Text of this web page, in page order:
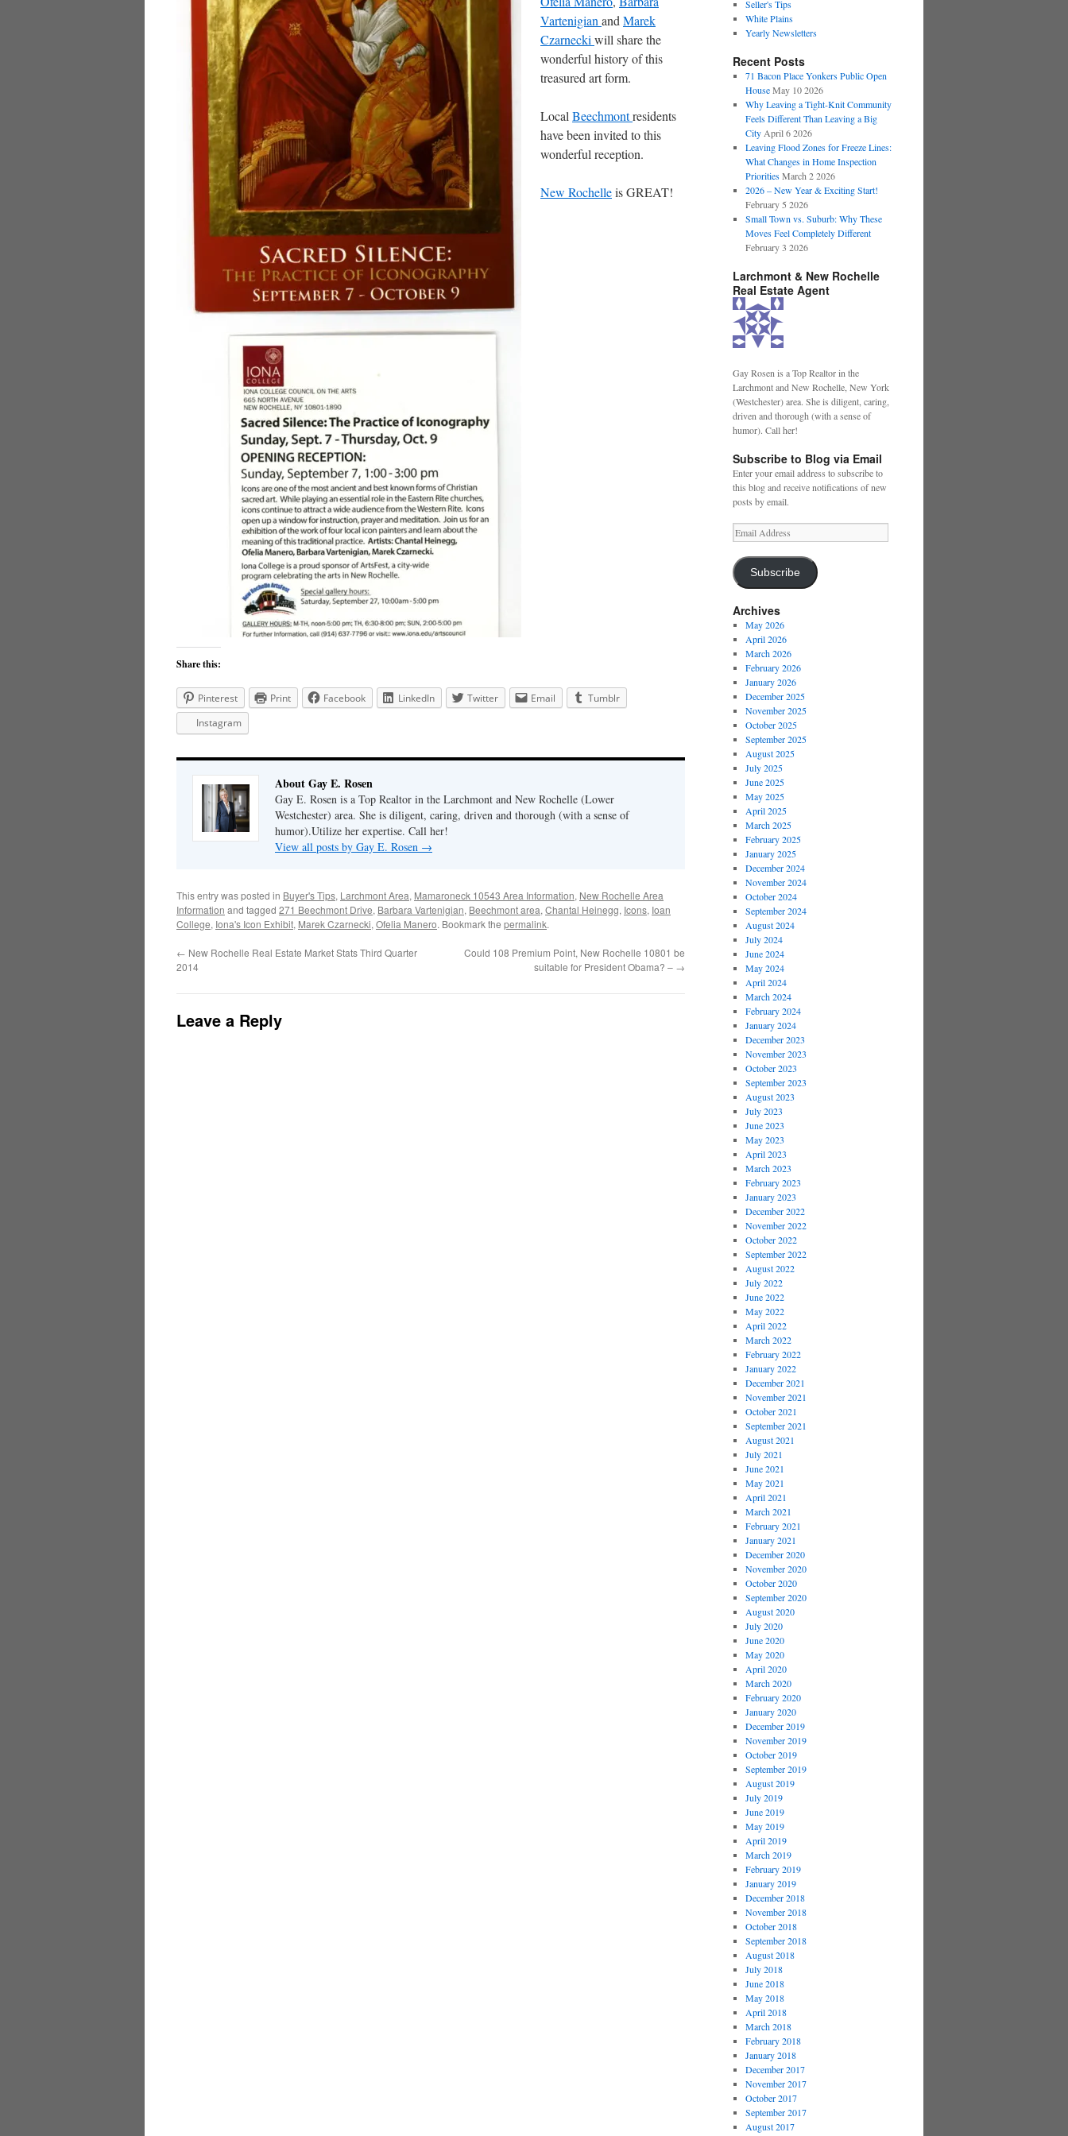
Vartenigian and Marek
Czarnecki will share the
wonderful history of this
treasured art form.
Local Beechmontresidents
have been invited to this
wonderful reception.
New Rochelleis GREAT!
Share this:
Pinterest Print Facebook LinkedIn Twitter Email
Tumblr
Instagram
About Gay E. Rosen
Gay E. Rosen is a Top Realtor in the Larchmont and New Rochelle (Lower
Westchester) area. She is diligent, caring, driven and thorough (with a sense of
humor).Utilize her expertise. Call her!
View all posts by Gay E. Rosen →
This entry was posted in Buyer's Tips, Larchmont Area, Mamaroneck 10543 Area Information, New Rochelle Area
Information and tagged 271 Beechmont Drive, Barbara Vartenigian, Beechmont area, Chantal Heinegg, Icons, Ioan
College, Iona's Icon Exhibit, Marek Czarnecki, Ofelia Manero. Bookmark the permalink.
← New Rochelle Real Estate Market Stats Third Quarter
2014
Could 108 Premium Point, New Rochelle 10801 be
suitable for President Obama? – →
Leave a Reply
Seller's Tips
White Plains
Yearly Newsletters
Recent Posts
71 Bacon Place Yonkers Public Open
House May 10 2026
Why Leaving a Tight-Knit Community
Feels Different Than Leaving a Big
City April 6 2026
Leaving Flood Zones for Freeze Lines:
What Changes in Home Inspection
Priorities March 2 2026
2026 – New Year & Exciting Start!
February 5 2026
Small Town vs. Suburb: Why These
Moves Feel Completely Different
February 3 2026
Larchmont & New Rochelle
Real Estate Agent
Gay Rosen is a Top Realtor in the
Larchmont and New Rochelle, New York
(Westchester) area. She is diligent, caring,
driven and thorough (with a sense of
humor). Call her!
Subscribe to Blog via Email
Enter your email address to subscribe to
this blog and receive notifications of new
posts by email.
Email
Address
Subscribe
Archives
May 2026
April 2026
March 2026
February 2026
January 2026
December 2025
November 2025
October 2025
September 2025
August 2025
July 2025
June 2025
May 2025
April 2025
March 2025
February 2025
January 2025
December 2024
November 2024
October 2024
September 2024
August 2024
July 2024
June 2024
May 2024
April 2024
March 2024
February 2024
January 2024
December 2023
November 2023
October 2023
September 2023
August 2023
July 2023
June 2023
May 2023
April 2023
March 2023
February 2023
January 2023
December 2022
November 2022
October 2022
September 2022
August 2022
July 2022
June 2022
May 2022
April 2022
March 2022
February 2022
January 2022
December 2021
November 2021
October 2021
September 2021
August 2021
July 2021
June 2021
May 2021
April 2021
March 2021
February 2021
January 2021
December 2020
November 2020
October 2020
September 2020
August 2020
July 2020
June 2020
May 2020
April 2020
March 2020
February 2020
January 2020
December 2019
November 2019
October 2019
September 2019
August 2019
July 2019
June 2019
May 2019
April 2019
March 2019
February 2019
January 2019
December 2018
November 2018
October 2018
September 2018
August 2018
July 2018
June 2018
May 2018
April 2018
March 2018
February 2018
January 2018
December 2017
November 2017
October 2017
September 2017
August 2017